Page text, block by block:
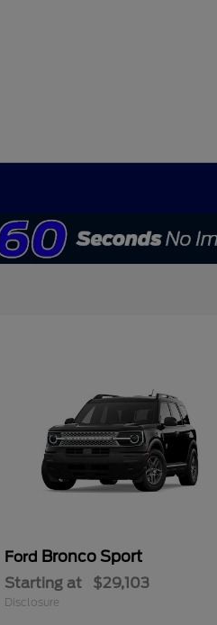
Ford Bronco Sport
Starting at $29,103
Disclosure